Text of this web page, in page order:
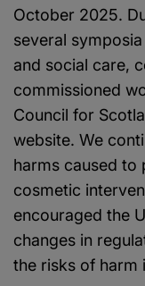
October 2025.
several
and social care,
commissioned
Council for
website. We
harms caused to
cosmetic
encouraged the
changes in
the risks of harm